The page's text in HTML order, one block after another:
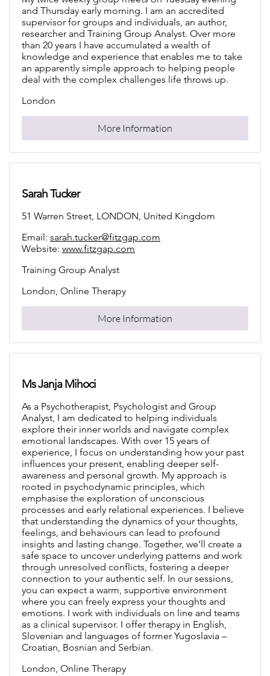
and Thursday early morning. I am an accredited
supervisor for groups and individuals, an author,
researcher and Training Group Analyst. Over more
than 20 years I have accumulated a wealth of
knowledge and experience that enables me to take
an apparently simple approach to helping people
deal with the complex challenges life throws up.
London
More Information
Sarah Tucker
51 Warren Street, LONDON, United Kingdom
Email: sarah.tucker@fitzgap.com
Website: www.fitzgap.com
Training Group Analyst
London, Online Therapy
More Information
Ms Janja Mihoci
As a Psychotherapist, Psychologist and Group
Analyst, I am dedicated to helping individuals
explore their inner worlds and navigate complex
emotional landscapes. With over 15 years of
experience, I focus on understanding how your past
influences your present, enabling deeper self-
awareness and personal growth. My approach is
rooted in psychodynamic principles, which
emphasise the exploration of unconscious
processes and early relational experiences. I believe
that understanding the dynamics of your thoughts,
feelings, and behaviours can lead to profound
insights and lasting change. Together, we’ll create a
safe space to uncover underlying patterns and work
through unresolved conflicts, fostering a deeper
connection to your authentic self. In our sessions,
you can expect a warm, supportive environment
where you can freely express your thoughts and
emotions. I work with individuals on line and teams
as a clinical supervisor. I offer therapy in English,
Slovenian and languages of former Yugoslavia –
Croatian, Bosnian and Serbian.
London, Online Therapy